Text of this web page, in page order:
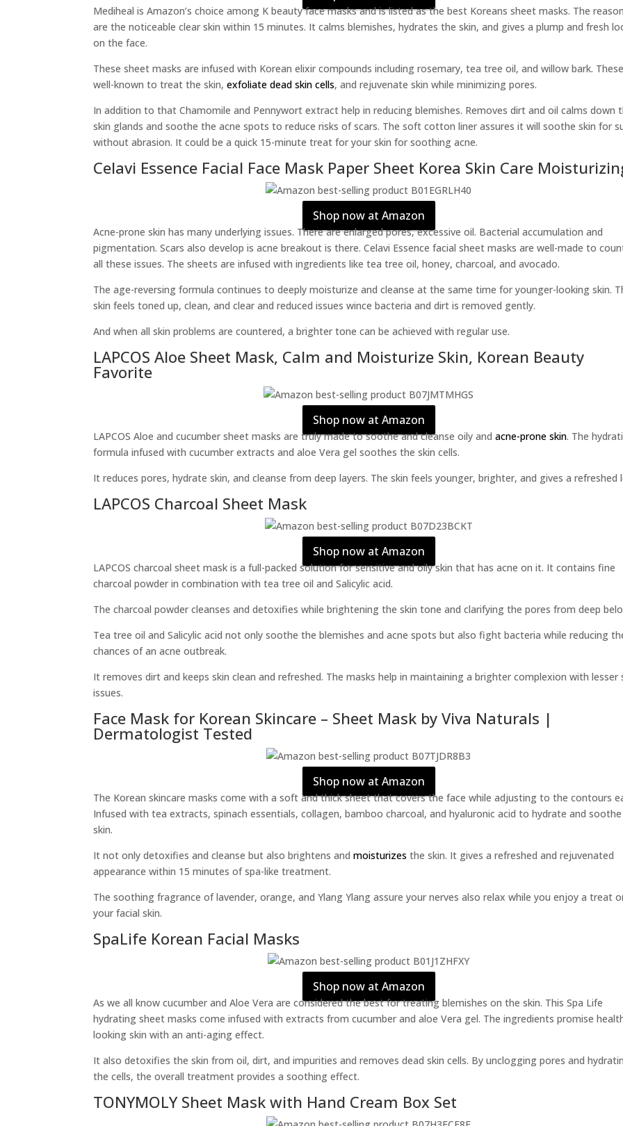
Mediheal is Amazon’s choice among K beauty face masks and is listed as the best Koreans sheet masks. The
are the noticeable clear skin within 15 minutes. It calms blemishes, hydrates the skin, and gives a plump and fresh
on the face.
These sheet masks are infused with Korean elixir compounds including rosemary, tea tree oil, and willow bark.
well-known to treat the skin,exfoliate dead skin cells, and rejuvenate skin while minimizing pores.
In addition to that Chamomile and Pennywort extract help in reducing blemishes. Removes dirt and oil calms down
skin glands and soothe the acne spots to reduce risks of scars. The soft cotton liner assures it will soothe skin for
without abrasion. It could be a quick 15-minute treat for your skin for soothing acne.
Celavi Essence Facial Face Mask Paper Sheet Korea Skin Care
Shop now at Amazon
Acne-prone skin has many underlying issues. There are enlarged pores, excessive oil. Bacterial accumulation and
pigmentation. Scars also develop is acne breakout is there. Celavi Essence facial sheet masks are well-made to
all these issues. The sheets are infused with ingredients like tea tree oil, honey, charcoal, and avocado.
The age-reversing formula continues to deeply moisturize and cleanse at the same time for younger-looking skin.
skin feels toned up, clean, and clear and reduced issues wince bacteria and dirt is removed gently.
And when all skin problems are countered, a brighter tone can be achieved with regular use.
LAPCOS Aloe Sheet Mask, Calm and Moisturize Skin, Korean Beauty
Favorite
Shop now at Amazon
LAPCOS Aloe and cucumber sheet masks are truly made to soothe and cleanse oily andacne-prone skin. The
formula infused with cucumber extracts and aloe Vera gel soothes the skin cells.
It reduces pores, hydrate skin, and cleanse from deep layers. The skin feels younger, brighter, and gives a refreshed
LAPCOS Charcoal Sheet Mask
Shop now at Amazon
LAPCOS charcoal sheet mask is a full-packed solution for sensitive and oily skin that has acne on it. It contains fine
charcoal powder in combination with tea tree oil and Salicylic acid.
The charcoal powder cleanses and detoxifies while brightening the skin tone and clarifying the pores from deep
Tea tree oil and Salicylic acid not only soothe the blemishes and acne spots but also fight bacteria while reducing
chances of an acne outbreak.
It removes dirt and keeps skin clean and refreshed. The masks help in maintaining a brighter complexion with lesser
issues.
Face Mask for Korean Skincare – Sheet Mask by Viva Naturals |
Dermatologist Tested
Shop now at Amazon
The Korean skincare masks come with a soft and thick sheet that covers the face while adjusting to the contours
Infused with tea extracts, spinach essentials, collagen, bamboo charcoal, and hyaluronic acid to hydrate and soothe
skin.
It not only detoxifies and cleanse but also brightens andmoisturizes the skin. It gives a refreshed and rejuvenated
appearance within 15 minutes of spa-like treatment.
The soothing fragrance of lavender, orange, and Ylang Ylang assure your nerves also relax while you enjoy a treat
your facial skin.
SpaLife Korean Facial Masks
Shop now at Amazon
As we all know cucumber and Aloe Vera are considered the best for treating blemishes on the skin. This Spa Life
hydrating sheet masks come infused with extracts from cucumber and aloe Vera gel. The ingredients promise
looking skin with an anti-aging effect.
It also detoxifies the skin from oil, dirt, and impurities and removes dead skin cells. By unclogging pores and
the cells, the overall treatment provides a soothing effect.
TONYMOLY Sheet Mask with Hand Cream Box Set